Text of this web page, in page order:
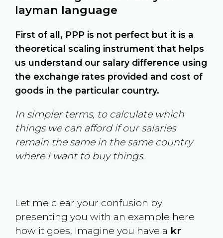
layman language
First of all, PPP is not perfect but it is a
theoretical scaling instrument that helps
us understand our salary difference using
the exchange rates provided and cost of
goods in the particular country.
In simpler terms, to calculate which
things we can afford if our salaries
remain the same in the same country
where I want to buy things.
Let me clear your confusion by
presenting you with an example here
how it goes, Imagine you have a kr